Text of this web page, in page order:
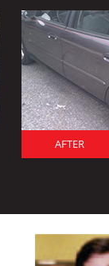
AFTER